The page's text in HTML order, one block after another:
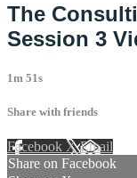
The
Session 3
1m 51s
Share with friends
Facebook XEmail
Share on Facebook